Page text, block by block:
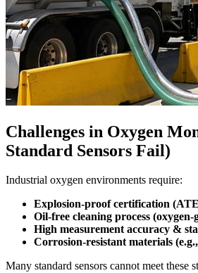
Challenges in Oxygen
Standard Sensors Fail)
Industrial oxygen environments require:
Explosion-proof certification
Oil-free cleaning process (oxygen-
High measurement accuracy &
Corrosion-resistant materials
Many standard sensors cannot meet these